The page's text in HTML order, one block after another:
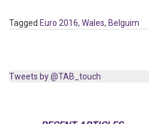
Tagged Euro 2016, Wales, Belguim
Tweets by @TAB_touch